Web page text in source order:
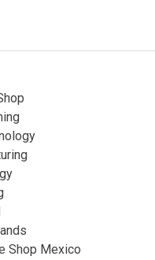
Shop Mexico